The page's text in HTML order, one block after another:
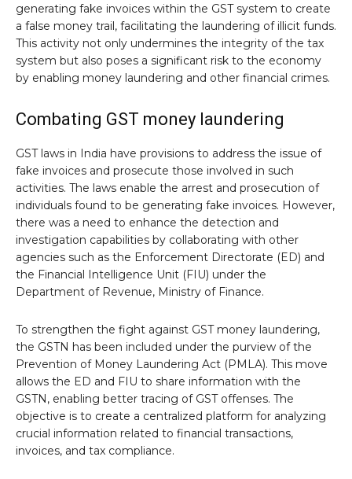
generating fake invoices within the GST system to create
a false money trail, facilitating the laundering of illicit funds.
This activity not only undermines the integrity of the tax
system but also poses a significant risk to the economy
by enabling money laundering and other financial crimes.
Combating GST money laundering
GST laws in India have provisions to address the issue of
fake invoices and prosecute those involved in such
activities. The laws enable the arrest and prosecution of
individuals found to be generating fake invoices. However,
there was a need to enhance the detection and
investigation capabilities by collaborating with other
agencies such as the Enforcement Directorate (ED) and
the Financial Intelligence Unit (FIU) under the
Department of Revenue, Ministry of Finance.
To strengthen the fight against GST money laundering,
the GSTN has been included under the purview of the
Prevention of Money Laundering Act (PMLA). This move
allows the ED and FIU to share information with the
GSTN, enabling better tracing of GST offenses. The
objective is to create a centralized platform for analyzing
crucial information related to financial transactions,
invoices, and tax compliance.